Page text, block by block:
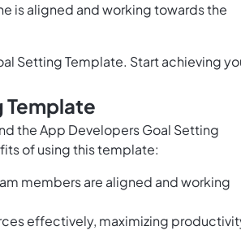
is aligned and working towards the
Setting Template. Start achieving
Template
the App Developers Goal Setting
of using this template:
members are aligned and working
effectively, maximizing